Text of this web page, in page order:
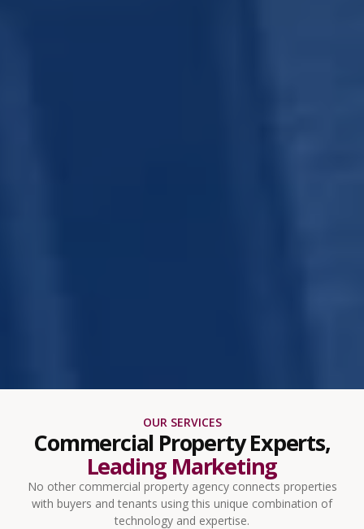
OUR SERVICES
Commercial Property Experts,
Leading Marketing
No other commercial property agency connects properties
with buyers and tenants using this unique combination of
technology and expertise.